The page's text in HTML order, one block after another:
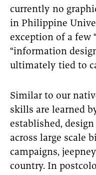
currently no
in Philippine
exception of a few
“information
ultimately tied to
Similar to our
skills are learned
established, design
across large scale
campaigns,
country. In